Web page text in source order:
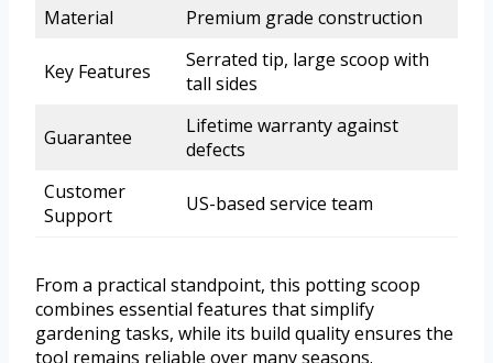
Material Premium grade construction
Key Features
Serrated tip, large scoop with
tall sides
Guarantee
Lifetime warranty against
defects
Customer
Support
US-based service team
From a practical standpoint, this potting scoop
combines essential features that simplify
gardening tasks, while its build quality ensures the
tool remains reliable over many seasons.